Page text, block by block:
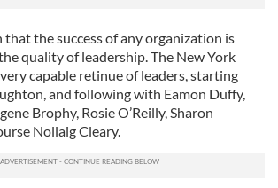
that the success of any organization is
quality of leadership. The New York
capable retinue of leaders, starting
and following with Eamon Duffy,
Brophy, Rosie O’Reilly, Sharon
Nollaig Cleary.